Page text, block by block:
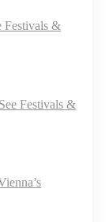
Festivals &
Festivals &